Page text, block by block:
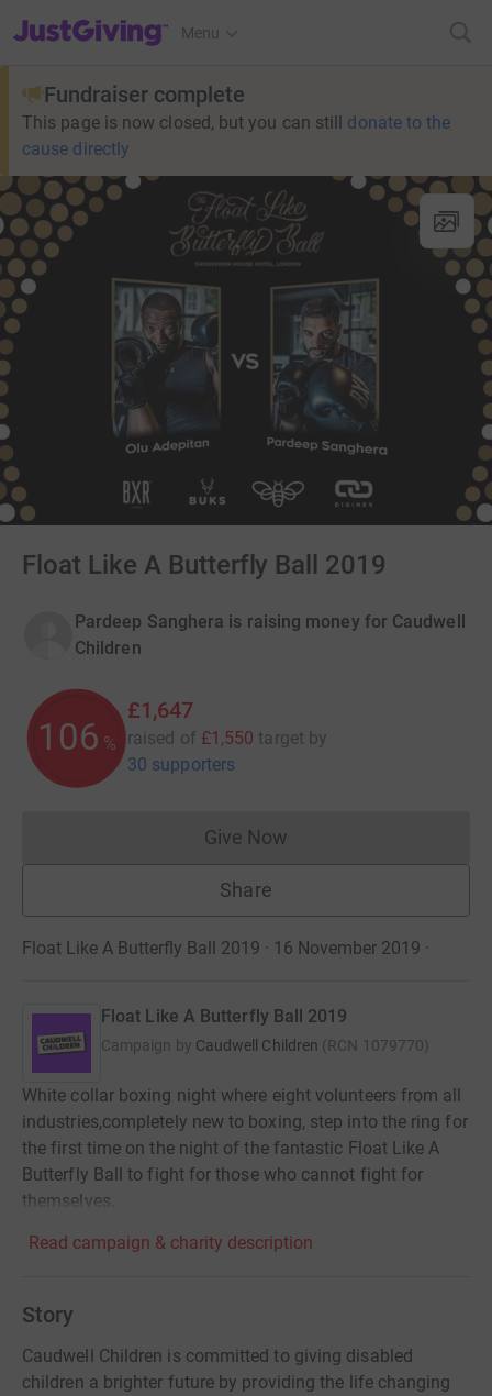
JustGiving’s homepage
Menu
Fundraiser complete
This page is now closed, but you can still donate to the
cause directly
Float Like A Butterfly Ball 2019
Pardeep Sanghera is raising money for Caudwell
Children
106 %
£1,647
raised of £1,550 target by
30 supporters
Give NowDonations cannot currently
Share
Float Like A Butterfly Ball 2019 · 16 November 2019 ·
Float Like A Butterfly Ball 2019
Campaign by Caudwell Children (RCN 1079770)
White collar boxing night where eight volunteers from all
industries,completely new to boxing, step into the ring for
the first time on the night of the fantastic Float Like A
Butterfly Ball to fight for those who cannot fight for
themselves.
Read campaign & charity description
Story
Caudwell Children is committed to giving disabled
children a brighter future by providing the life changing